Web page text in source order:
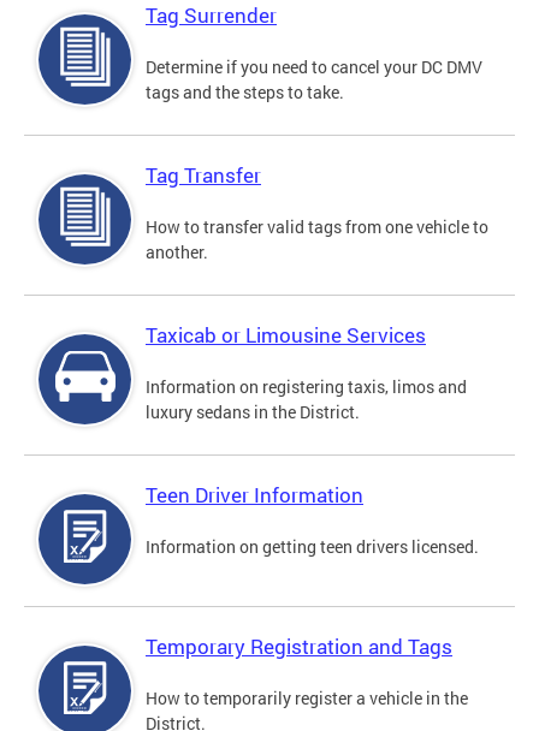
Tag Surrender
Determine if you need to cancel your DC DMV
tags and the steps to take.
Tag Transfer
How to transfer valid tags from one vehicle to
another.
Taxicab or Limousine Services
Information on registering taxis, limos and
luxury sedans in the District.
Teen Driver Information
Information on getting teen drivers licensed.
Temporary Registration and Tags
How to temporarily register a vehicle in the
District.